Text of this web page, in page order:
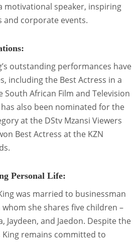
motivational speaker, inspiring
and corporate events.
outstanding performances have
including the Best Actress in a
South African Film and Television
has also been nominated for the
at the DStv Mzansi Viewers
Best Actress at the KZN
Personal Life:
was married to businessman
she shares five children –
Jaydeen, and Jaedon. Despite the
remains committed to